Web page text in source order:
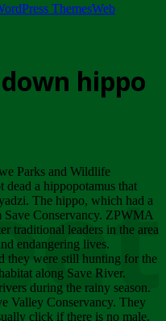
ThemesWeb
hippo
Parks and Wildlife
dead a hippopotamus that
The hippo, which had a
Save Conservancy. ZPWMA
traditional leaders in the area
endangering lives.
they were still hunting for the
along Save River.
during the rainy season.
Valley Conservancy. They
click if there is no male.